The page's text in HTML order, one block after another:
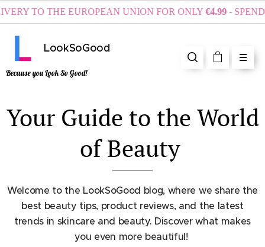
TO THE EUROPEAN UNION FOR ONLY€4.99- SPEND
LookSoGood
Because you Look So Good!
Your Guide to the World
of Beauty
Welcome to the LookSoGood blog, where we share the
best beauty tips, product reviews, and the latest
trends in skincare and beauty. Discover what makes
you even more beautiful!